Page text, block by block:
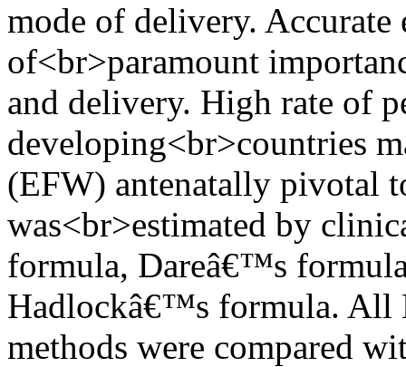
mode of delivery.
of<br>paramount
and delivery. High rate of
developing<br>countries
(EFW) antenatally pivotal
was<br>estimated by
formula, Dareâ€™s
Hadlockâ€™s formula. All
methods were compared